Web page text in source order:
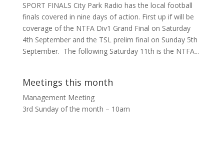
SPORT FINALS City Park Radio has the local football
finals covered in nine days of action. First up if will be
coverage of the NTFA Div1 Grand Final on Saturday
4th September and the TSL prelim final on Sunday 5th
September. The following Saturday 11th is the NTFA...
Meetings this month
Management Meeting
3rd Sunday of the month – 10am